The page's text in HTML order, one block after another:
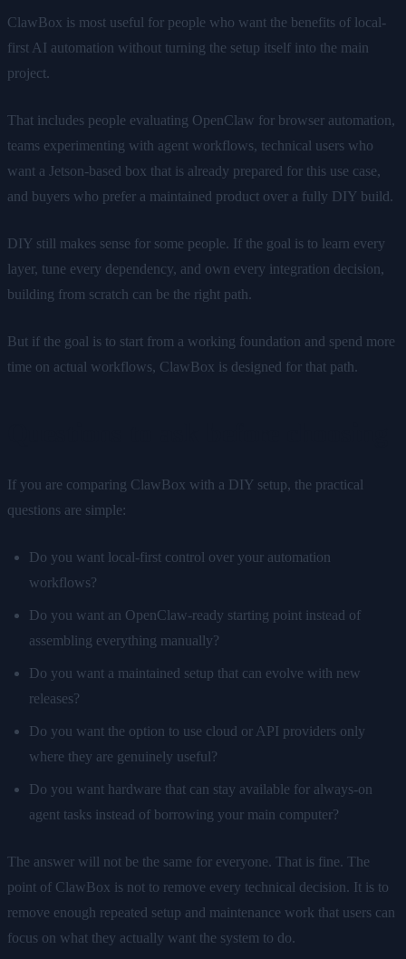
ClawBox is most useful for people who want the benefits of local-
first AI automation without turning the setup itself into the main
project.
That includes people evaluating OpenClaw for browser automation,
teams experimenting with agent workflows, technical users who
want a Jetson-based box that is already prepared for this use case,
and buyers who prefer a maintained product over a fully DIY build.
DIY still makes sense for some people. If the goal is to learn every
layer, tune every dependency, and own every integration decision,
building from scratch can be the right path.
But if the goal is to start from a working foundation and spend more
time on actual workflows, ClawBox is designed for that path.
If you are comparing ClawBox with a DIY setup, the practical
questions are simple:
Do you want local-first control over your automation
workflows?
Do you want an OpenClaw-ready starting point instead of
assembling everything manually?
Do you want a maintained setup that can evolve with new
releases?
Do you want the option to use cloud or API providers only
where they are genuinely useful?
Do you want hardware that can stay available for always-on
agent tasks instead of borrowing your main computer?
The answer will not be the same for everyone. That is fine. The
point of ClawBox is not to remove every technical decision. It is to
remove enough repeated setup and maintenance work that users can
focus on what they actually want the system to do.